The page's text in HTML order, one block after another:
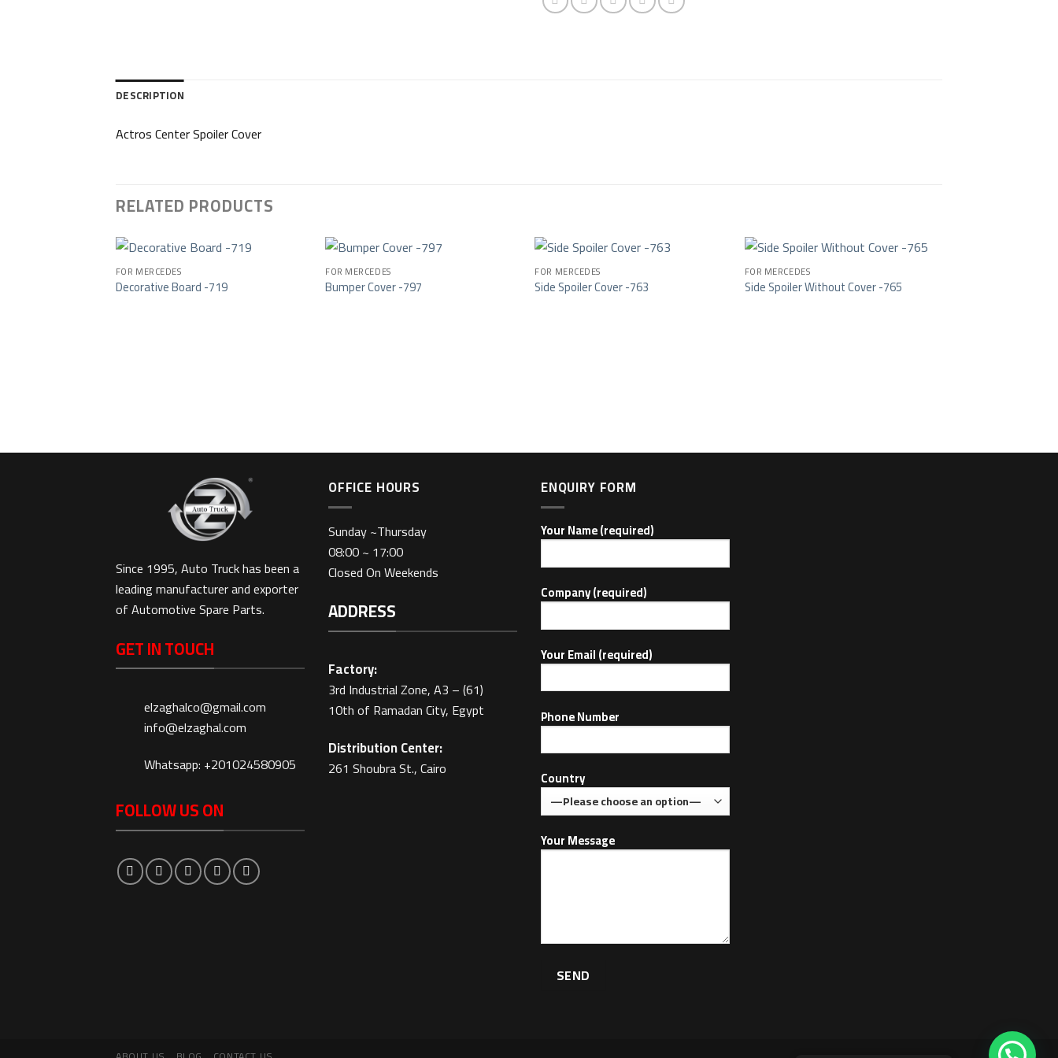
DESCRIPTION
Actros Center Spoiler Cover
RELATED PRODUCTS
FOR MERCEDES
Decorative Board -719
FOR MERCEDES
Bumper Cover -797
FOR MERCEDES
Side Spoiler Cover -763
FOR MERCEDES
Side Spoiler Without Cover -765
Since 1995, Auto Truck has been a
leading manufacturer and exporter
of Automotive Spare Parts.
GET IN TOUCH
elzaghalco@gmail.com
info@elzaghal.com
Whatsapp: +201024580905
FOLLOW US ON
OFFICE HOURS
Sunday ~Thursday
08:00 ~ 17:00
Closed On Weekends
ADDRESS
Factory:
3rd Industrial Zone, A3 – (61)
10th of Ramadan City, Egypt
Distribution Center:
261 Shoubra St., Cairo
ENQUIRY FORM
Your Name (required)
Company (required)
Your Email (required)
Phone Number
Country
Your Message